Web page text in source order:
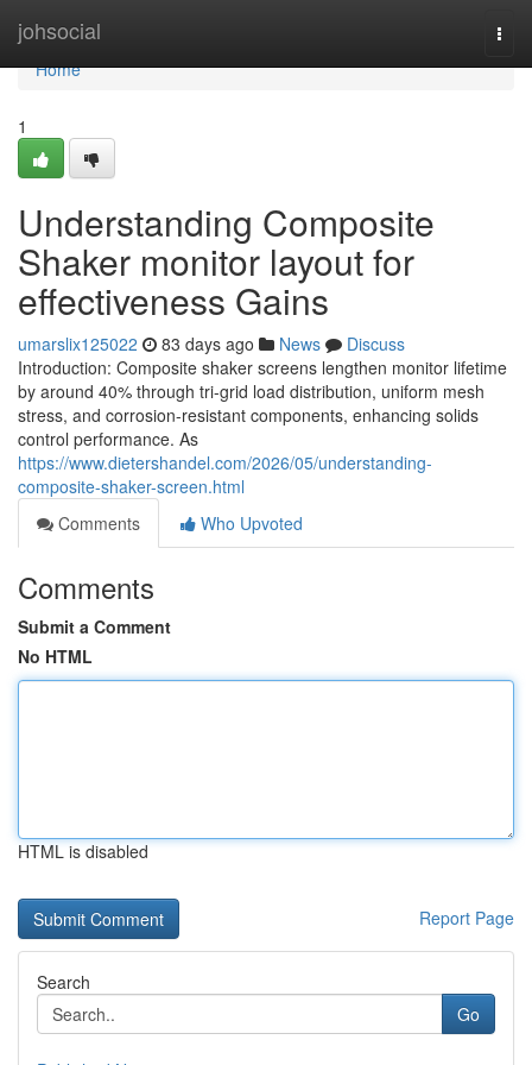
johsocial
Home
Home
1
Understanding Composite
Shaker monitor layout for
effectiveness Gains
umarslix125022 83 days ago News
Discuss
Introduction: Composite shaker screens lengthen monitor lifetime
by around 40% through tri-grid load distribution, uniform mesh
stress, and corrosion-resistant components, enhancing solids
control performance. As
https://www.dietershandel.com/2026/05/understanding-
composite-shaker-screen.html
Comments
Who Upvoted
Comments
Submit a Comment
No HTML
HTML is disabled
Report Page
Search
Go